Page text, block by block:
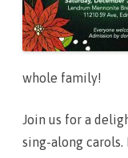
whole family!
Join us for a
sing-along